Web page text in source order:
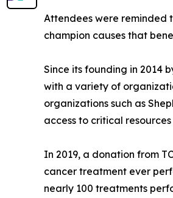
Attendees were reminded
champion causes that
Since its founding in 2014
with a variety of
organizations such as
access to critical
In 2019, a donation from
cancer treatment ever
nearly 100 treatments